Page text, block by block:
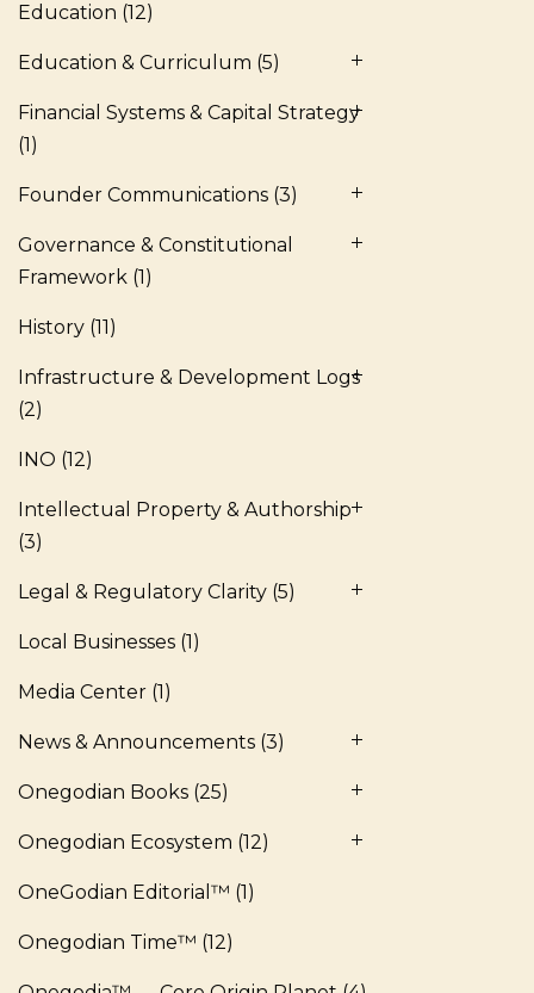
Education (12)
Education & Curriculum (5)
Financial Systems & Capital Strategy
(1)
Founder Communications (3)
Governance & Constitutional
Framework (1)
History (11)
Infrastructure & Development Logs
(2)
INO (12)
Intellectual Property & Authorship
(3)
Legal & Regulatory Clarity (5)
Local Businesses (1)
Media Center (1)
News & Announcements (3)
Onegodian Books (25)
Onegodian Ecosystem (12)
OneGodian Editorial™ (1)
Onegodian Time™ (12)